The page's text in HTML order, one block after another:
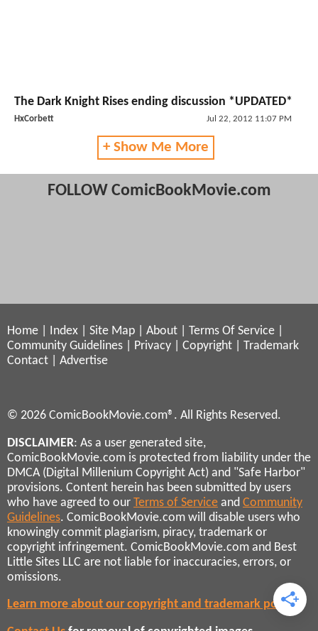
The Dark Knight Rises ending discussion *UPDATED*
HxCorbett Jul 22, 2012 11:07 PM
+ Show Me More
FOLLOW ComicBookMovie.com
Home Index Site Map About Terms Of Service
Community Guidelines
Privacy Copyright
Trademark
Contact
Advertise
© 2026 ComicBookMovie.com®. All Rights Reserved.
DISCLAIMER: As a user generated site,
ComicBookMovie.com is protected from liability under the
DMCA (Digital Millenium Copyright Act) and "Safe Harbor"
provisions. Content herein has been submitted by users
who have agreed to our Terms of Service and Community
Guidelines. ComicBookMovie.com will disable users who
knowingly commit plagiarism, piracy, trademark or
copyright infringement. ComicBookMovie.com and Best
Little Sites LLC are not liable for inaccuracies, errors, or
omissions.
Learn more about our copyright and trademark policies